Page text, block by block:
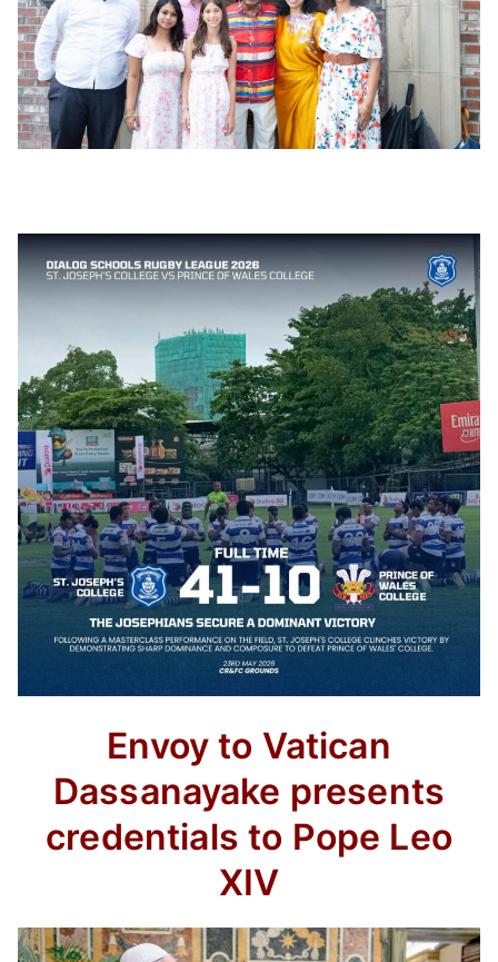
Envoy to Vatican
Dassanayake presents
credentials to Pope Leo
XIV